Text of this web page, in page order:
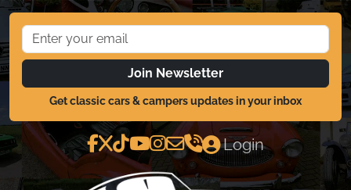
Join Newsletter
Get classic cars & campers updates in your inbox
Login